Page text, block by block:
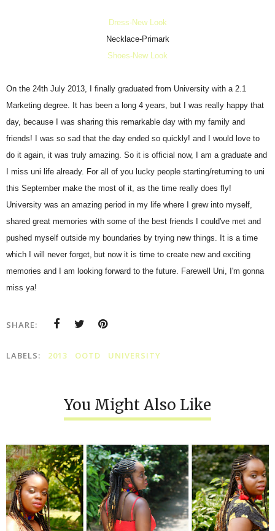
Dress-New Look
Necklace-Primark
Shoes-New Look
On the 24th July 2013, I finally graduated from University with a 2.1
Marketing degree. It has been a long 4 years, but I was really happy that
day, because I was sharing this remarkable day with my family and
friends! I was so sad that the day ended so quickly! and I would love to
do it again, it was truly amazing. So it is official now, I am a graduate and
I miss uni life already. For all of you lucky people starting/returning to uni
this September make the most of it, as the time really does fly!
University was an amazing period in my life where I grew into myself,
shared great memories with some of the best friends I could've met and
pushed myself outside my boundaries by trying new things. It is a time
which I will never forget, but now it is time to create new and exciting
memories and I am looking forward to the future. Farewell Uni, I'm gonna
miss ya!
SHARE:
LABELS: 2013 OOTD UNIVERSITY
You Might Also Like